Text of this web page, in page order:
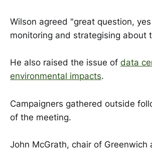
Wilson agreed "great question,
monitoring and strategising about
He also raised the issue of data
environmental impacts.
Campaigners gathered outside
of the meeting.
John McGrath, chair of Greenwich